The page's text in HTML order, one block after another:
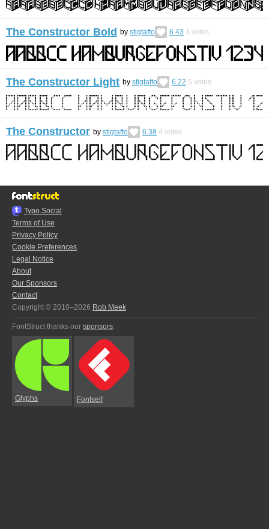
The Constructor Bold by stigtafto 6.43 3 votes
The Constructor Light by stigtafto 6.22 5 votes
The Constructor by stigtafto 6.38 4 votes
Typo.Social
Terms of Use
Privacy Policy
Cookie Preferences
Legal Notice
About
Our Sponsors
Contact
Copyright © 2010–2026 Rob Meek
FontStruct thanks our sponsors:
Glyphs Fontself